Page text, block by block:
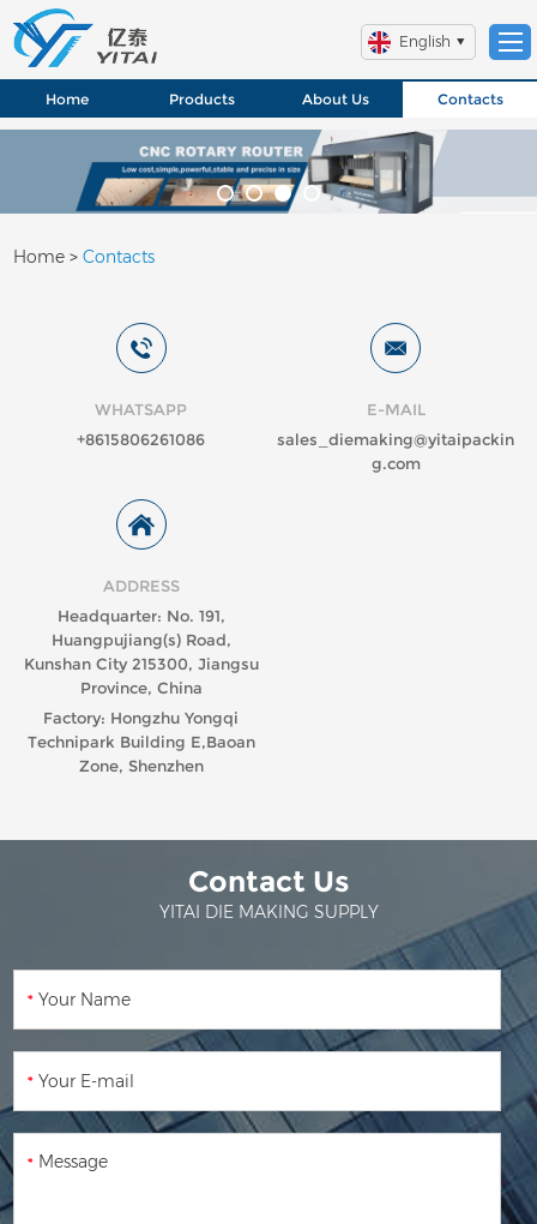
English
Home Products About Us Contacts
Home >Contacts
WHATSAPP
+8615806261086
E-MAIL
sales_diemaking@yitaipackin
g.com
ADDRESS
Headquarter: No. 191,
Huangpujiang(s) Road,
Kunshan City 215300, Jiangsu
Province, China
Factory: Hongzhu Yongqi
Technipark Building E,Baoan
Zone, Shenzhen
Contact Us
YITAI DIE MAKING SUPPLY